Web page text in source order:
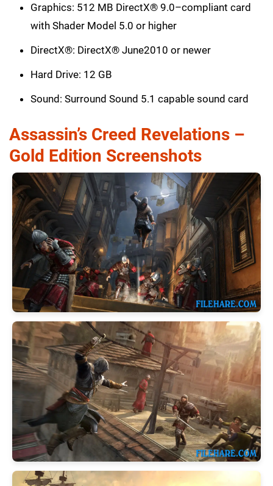
Graphics: 512 MB DirectX® 9.0–compliant card
with Shader Model 5.0 or higher
DirectX®: DirectX® June2010 or newer
Hard Drive: 12 GB
Sound: Surround Sound 5.1 capable sound card
Assassin’s Creed Revelations –
Gold Edition Screenshots